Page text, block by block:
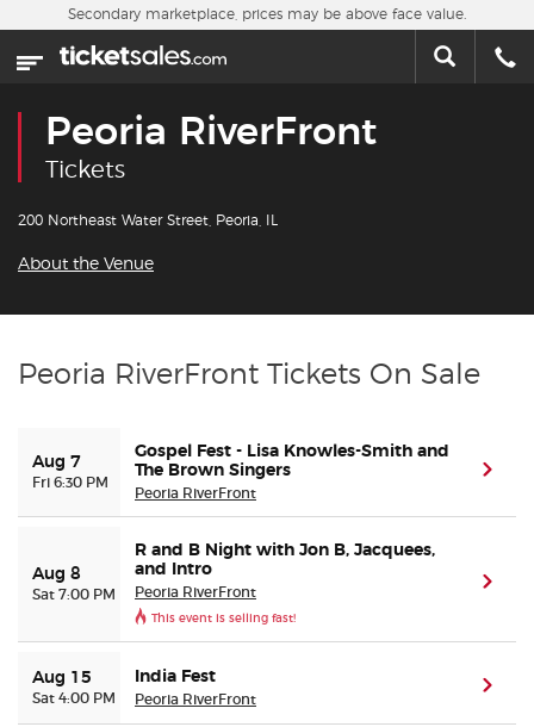
Skip to main content
Home
Sports
Concerts
Contact Us
Buyer Guarantee
Secondary marketplace, prices may be above face value.
Peoria RiverFront
Tickets
200 Northeast Water Street, Peoria, IL
About the Venue
Peoria RiverFront Tickets On Sale
Aug 7
Fri 6:30 PM
Gospel Fest - Lisa Knowles-Smith and
The Brown Singers
Peoria RiverFront
Aug 8
Sat 7:00 PM
R and B Night with Jon B, Jacquees,
and Intro
Peoria RiverFront
This event is selling fast!
Aug 15
Sat 4:00 PM
India Fest
Peoria RiverFront